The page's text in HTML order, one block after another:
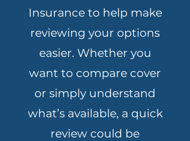
Insurance to help make
reviewing your options
easier. Whether you
want to compare cover
or simply understand
what’s available, a quick
review could be